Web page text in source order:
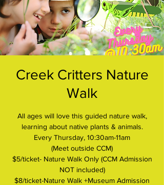
Creek Critters Nature
Walk
All ages will love this guided nature walk,
learning about native plants & animals.
Every Thursday, 10:30am-11am
(Meet outside CCM)
$5/ticket- Nature Walk Only (CCM Admission
NOT included)
$8/ticket-Nature Walk +Museum Admission